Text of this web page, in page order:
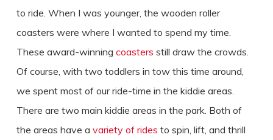
to ride. When I was younger, the wooden roller
coasters were where I wanted to spend my time.
These award-winning coasters still draw the crowds.
Of course, with two toddlers in tow this time around,
we spent most of our ride-time in the kiddie areas.
There are two main kiddie areas in the park. Both of
the areas have a variety of rides to spin, lift, and thrill